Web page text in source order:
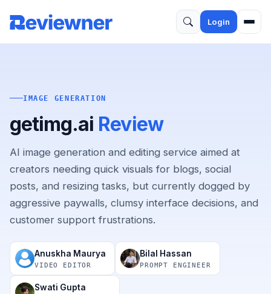
Login
IMAGE GENERATION
getimg.ai Review
AI image generation and editing service aimed at
creators needing quick visuals for blogs, social
posts, and resizing tasks, but currently dogged by
aggressive paywalls, clumsy interface decisions, and
customer support frustrations.
Anuskha Maurya
VIDEO EDITOR
Bilal Hassan
PROMPT ENGINEER
Swati Gupta